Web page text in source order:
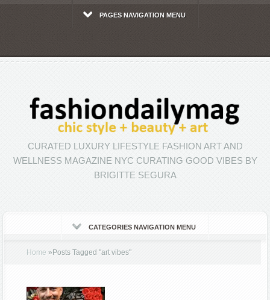
PAGES NAVIGATION MENU
CURATED LUXURY LIFESTYLE FASHION ART AND
WELLNESS MAGAZINE NYC CURATING GOOD VIBES BY
BRIGITTE SEGURA
CATEGORIES NAVIGATION MENU
Home » Posts Tagged"art vibes"